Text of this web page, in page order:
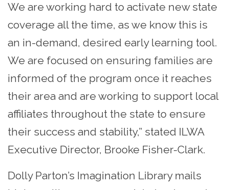
We are working hard to activate new state
coverage all the time, as we know this is
an in-demand, desired early learning tool.
We are focused on ensuring families are
informed of the program once it reaches
their area and are working to support local
affiliates throughout the state to ensure
their success and stability,” stated ILWA
Executive Director, Brooke Fisher-Clark.
Dolly Parton’s Imagination Library mails